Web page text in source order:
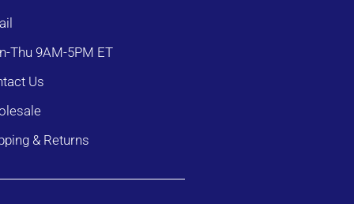
Thu 9AM-5PM ET
Us
& Returns